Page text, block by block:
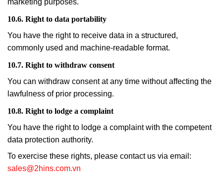
marketing purposes.
10.6. Right to data portability
You have the right to receive data in a structured,
commonly used and machine-readable format.
10.7. Right to withdraw consent
You can withdraw consent at any time without affecting the
lawfulness of prior processing.
10.8. Right to lodge a complaint
You have the right to lodge a complaint with the competent
data protection authority.
To exercise these rights, please contact us via email:
sales@2hins.com.vn